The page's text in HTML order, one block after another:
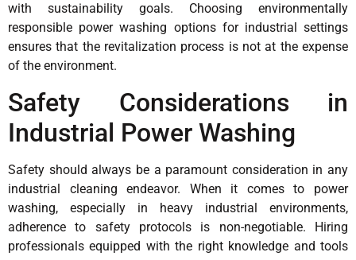
with sustainability goals. Choosing environmentally
responsible power washing options for industrial settings
ensures that the revitalization process is not at the expense
of the environment.
Safety Considerations in
Industrial Power Washing
Safety should always be a paramount consideration in any
industrial cleaning endeavor. When it comes to power
washing, especially in heavy industrial environments,
adherence to safety protocols is non-negotiable. Hiring
professionals equipped with the right knowledge and tools